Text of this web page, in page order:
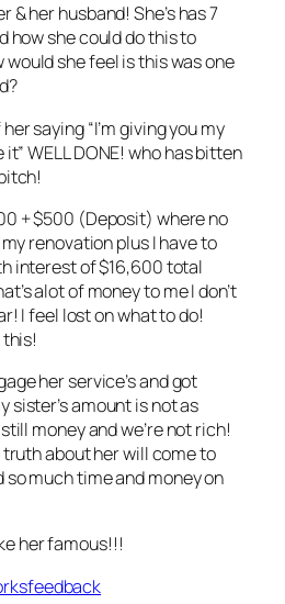
& her husband! She’s has 7
how she could do this to
she feel is this was one
saying “I’m giving you my
WELL DONE! who has bitten
+ $500 (Deposit) where no
renovation plus I have to
interest of $16,600 total
alot of money to me I don’t
I feel lost on what to do!
this!
her service’s and got
sister’s amount is not as
money and we’re not rich!
about her will come to
so much time and money on
her famous!!!